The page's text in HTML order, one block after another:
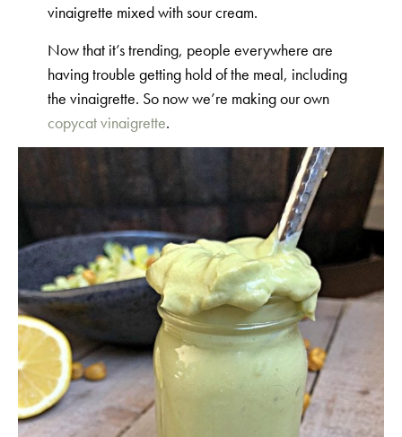
vinaigrette mixed with sour cream.
Now that it’s trending, people everywhere are
having trouble getting hold of the meal, including
the vinaigrette. So now we’re making our own
copycat vinaigrette.